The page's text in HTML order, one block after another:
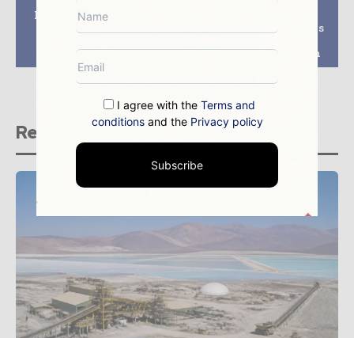
Nigeria and Türkiye
Agreement
Spectrum: How SAR is
Mineral Exploration
Related stories
I agree with the Terms and
conditionsand the Privacy policy
Subscribe